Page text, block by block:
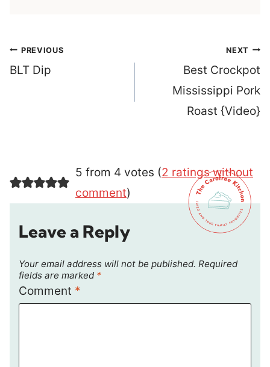
Post
navigation
PREVIOUS
BLT Dip
NEXT
Best Crockpot
Mississippi Pork
Roast {Video}
5 from 4 votes (2 ratings without
comment)
Leave a Reply
Your email address will not be published. Required
fields are marked *
Comment *